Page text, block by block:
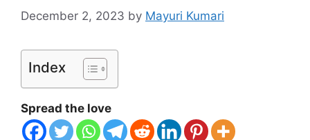
December 2, 2023 by Mayuri Kumari
Index
Spread the love